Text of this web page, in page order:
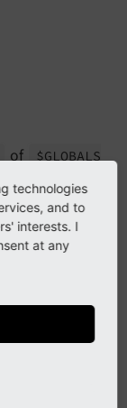
of
$GLOBALS
[Database
a hook
technologies
and to
interests. I
at any